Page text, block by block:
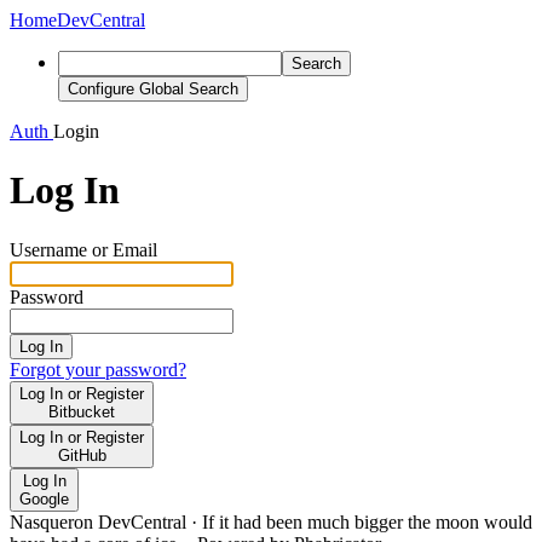
HomeDevCentral
Search
Configure Global Search
Auth Login
Log In
Username or Email
Password
Log In
Forgot your password?
Log In or Register
Bitbucket
Log In or Register
GitHub
Log In
Google
Nasqueron DevCentral · If it had been much bigger the moon would